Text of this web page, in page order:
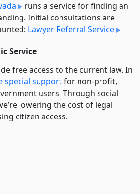
runs a service for finding an
Initial consultations are
Lawyer Referral Service
Service
free access to the current law. In
special supportfor non-profit,
users. Through social
lowering the cost of legal
citizen access.